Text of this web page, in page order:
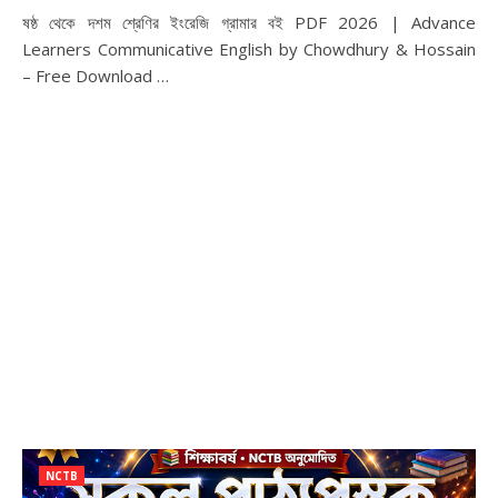
ষষ্ঠ থেকে দশম শ্রেণির ইংরেজি গ্রামার বই PDF 2026 | Advance
Learners Communicative English by Chowdhury & Hossain
– Free Download …
NCTB